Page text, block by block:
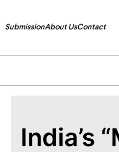
SubmissionAbout UsContact
India’s